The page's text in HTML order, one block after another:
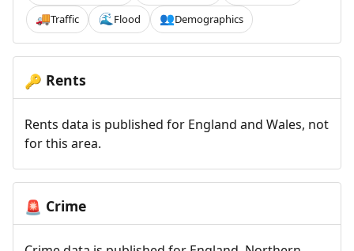
🚚Traffic 🌊 Flood 👥Demographics
🔑 Rents
Rents data is published for England and Wales, not
for this area.
🚨 Crime